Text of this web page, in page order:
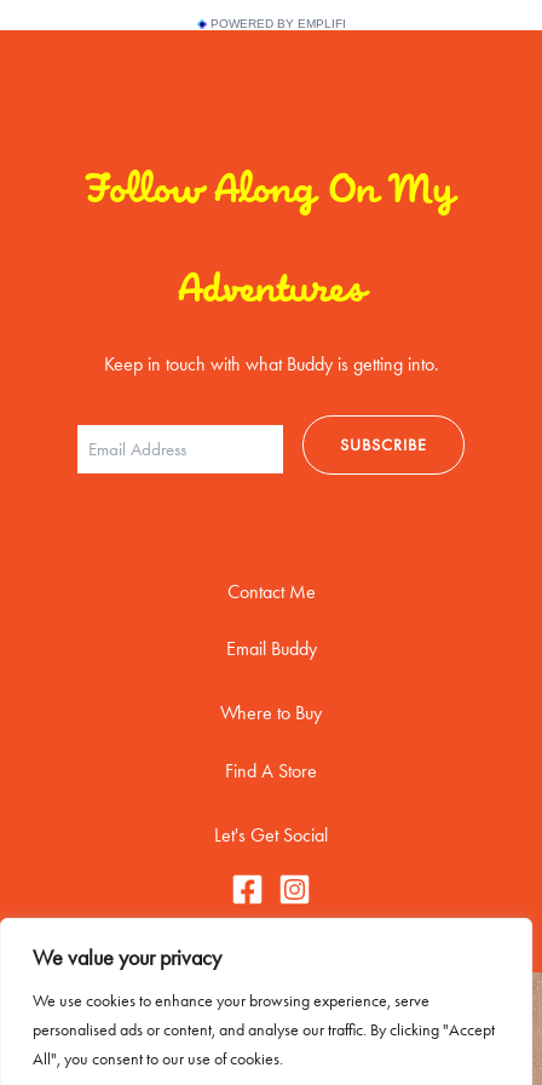
We value your privacy
We use cookies to enhance your browsing experience, serve
personalised ads or content, and analyse our traffic. By clicking "Accept
All", you consent to our use of cookies.
POWERED BY EMPLIFI
Follow Along On My
Adventures
Keep in touch with what Buddy is getting into.
Contact Me
Email Buddy
Where to Buy
Find A Store
Let's Get Social
Copyright © 2026 Buddy Biscuitss
Contact Me